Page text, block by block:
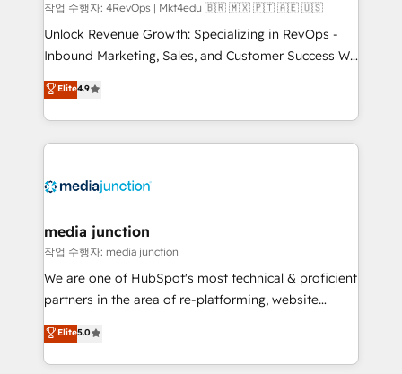
작업 수행자: 4RevOps | Mkt4edu 🇧🇷 🇲🇽 🇵🇹 🇦🇪 🇺🇸
Unlock Revenue Growth: Specializing in RevOps -
Inbound Marketing, Sales, and Customer Success We
specialize in driving revenue growth for companies
across industries through tailored marketing, sales,
and customer success strategies, utilizing RevOps
methodologies. As Latin America's largest HubSpot
offer unparalleled insights. Operating in five
Mexico, USA, and Portugal—we've executed over a
hundred successful operations. Our approach,
rooted in RevOps principles, integrates analysis,
training, planning, and qualification. Leveraging
inbound marketing tactics, we focus on
understanding, nurturing, and converting leads.
Elite4.9
media junction
작업 수행자: media junction
We are one of HubSpot's most technical & proficient
partners in the area of re-platforming, website
design & development. We specialize in multi-hub
implementations for mid-market & enterprise
companies. We are woman-owned, powered by
Elite5.0